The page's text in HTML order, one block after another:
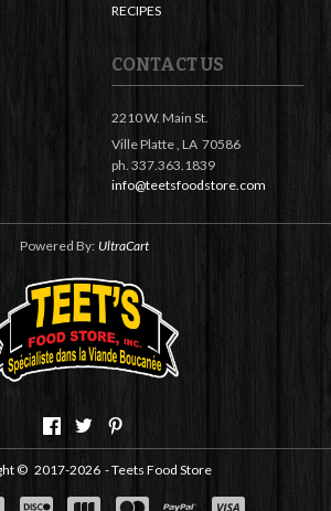
RECIPES
CONTACT US
2210 W. Main St.
Ville Platte , LA 70586
ph. 337.363.1839
info@teetsfoodstore.com
Powered By: UltraCart
© 2017-2026 - Teets Food Store